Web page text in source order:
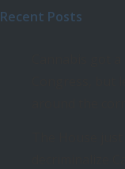
Recent Posts